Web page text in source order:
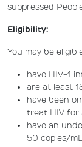
suppressed
Eligibility:
You may be
have HIV-1
are at least
have been
treat HIV for
have an
50 copies/